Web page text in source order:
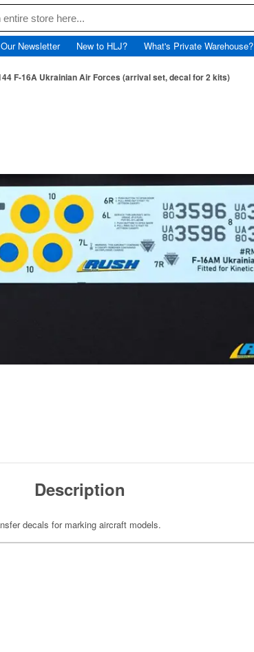
Newsletter New to HLJ? What's Private Warehouse?
F-16A Ukrainian Air Forces (arrival set, decal for 2 kits)
Description
decals for marking aircraft models.